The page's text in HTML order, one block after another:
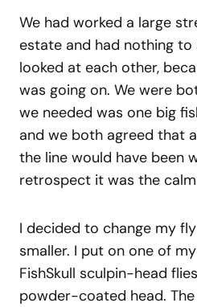
We had worked a large
estate and had nothing
looked at each other,
was going on. We were
we needed was one big
and we both agreed that
the line would have been
retrospect it was the
I decided to change my
smaller. I put on one of
FishSkull sculpin-head
powder-coated head.